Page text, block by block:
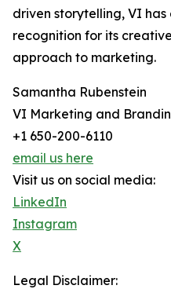
driven storytelling, VI
recognition for its
approach to marketing.
Samantha Rubenstein
VI Marketing and
+1 650-200-6110
email us here
Visit us on social media:
LinkedIn
Instagram
X
Legal Disclaimer: